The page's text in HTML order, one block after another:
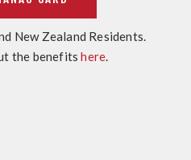
New Zealand Residents.
the benefitshere.